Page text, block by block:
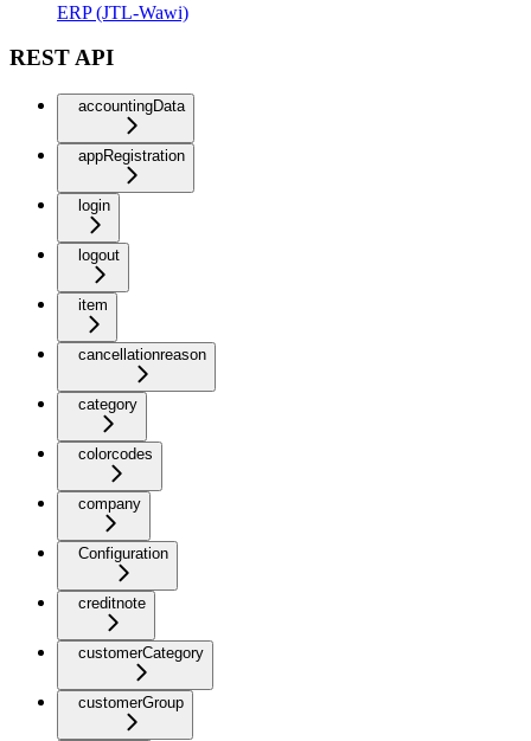
ERP (JTL-Wawi)
REST API
accountingData
appRegistration
login
logout
item
cancellationreason
category
colorcodes
company
Configuration
creditnote
customerCategory
customerGroup